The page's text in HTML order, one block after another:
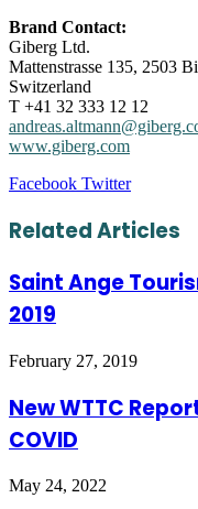
Brand Contact:
Giberg Ltd.
Mattenstrasse 135, 2503
Switzerland
T +41 32 333 12 12
www.giberg.com
Facebook TwitterLinkedIn
Tumblr
Pinterest
Reddit
VKontakte
Share
Email
Print
Related Articles
Saint Ange
2019
February 27, 2019
New WTTC
COVID
May 24, 2022